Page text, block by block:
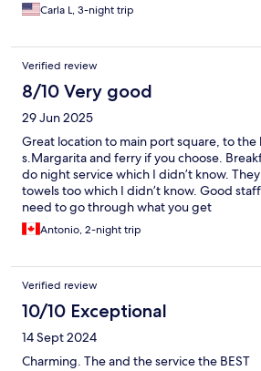
Carla L, 3-night trip
Verified review
8/10 Very good
29 Jun 2025
Great location to main port square, to the
s.Margarita and ferry if you choose.
do night service which I didn’t know.
towels too which I didn’t know. Good
need to go through what you get
Antonio, 2-night trip
Verified review
10/10 Exceptional
14 Sept 2024
Charming. The and the service the BEST